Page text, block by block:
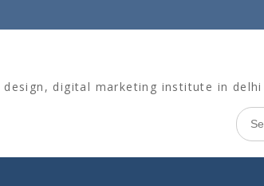
digital marketing institute in delhi
Search
for: